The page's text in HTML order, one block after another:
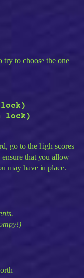
try to choose the one
lock)
lock)
go to the high scores
ensure that you allow
may have in place.